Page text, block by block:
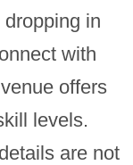
in
with
offers
levels.
are not